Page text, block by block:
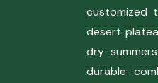
customized
desert
dry
durable